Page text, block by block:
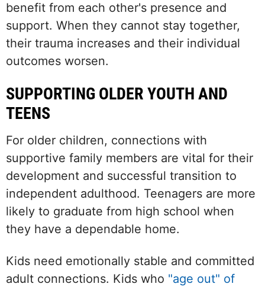
benefit from each other's presence and
support. When they cannot stay together,
their trauma increases and their individual
outcomes worsen.
SUPPORTING OLDER YOUTH AND
TEENS
For older children, connections with
supportive family members are vital for their
development and successful transition to
independent adulthood. Teenagers are more
likely to graduate from high school when
they have a dependable home.
Kids need emotionally stable and committed
adult connections. Kids who "age out" of